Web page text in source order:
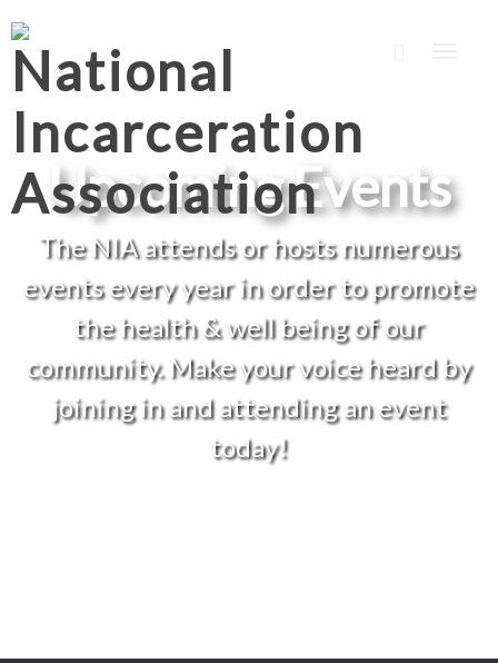
Upcoming Events
The NIA attends or hosts numerous
events every year in order to promote
the health & well being of our
community. Make your voice heard by
joining in and attending an event
today!